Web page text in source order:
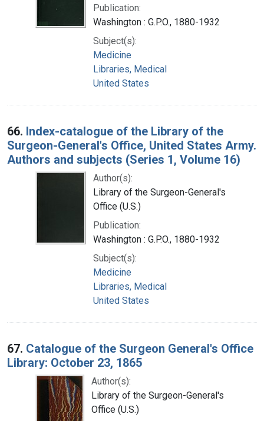
Publication:
Washington : G.P.O., 1880-1932
Subject(s):
Medicine
Libraries, Medical
United States
66. Index-catalogue of the Library of the
Surgeon-General's Office, United States Army.
Authors and subjects (Series 1, Volume 16)
Author(s):
Library of the Surgeon-General's
Office (U.S.)
Publication:
Washington : G.P.O., 1880-1932
Subject(s):
Medicine
Libraries, Medical
United States
67. Catalogue of the Surgeon General's Office
Library: October 23, 1865
Author(s):
Library of the Surgeon-General's
Office (U.S.)